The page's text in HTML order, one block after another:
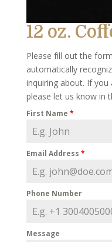
12 oz.
Please fill out the
automatically
inquiring about. If
please let us know in
First Name *
Email Address *
Phone Number
Message